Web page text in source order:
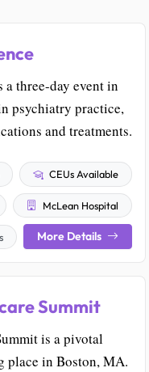
three-day event in
psychiatry practice,
and treatments.
CEUs Available
McLean Hospital
More Details
Summit
is a pivotal
place in Boston, MA.